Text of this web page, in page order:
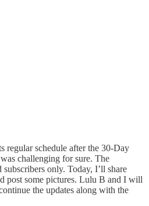
regular schedule after the 30-Day
challenging for sure. The
only. Today, I’ll share
post some pictures. Lulu B and I will
the updates along with the